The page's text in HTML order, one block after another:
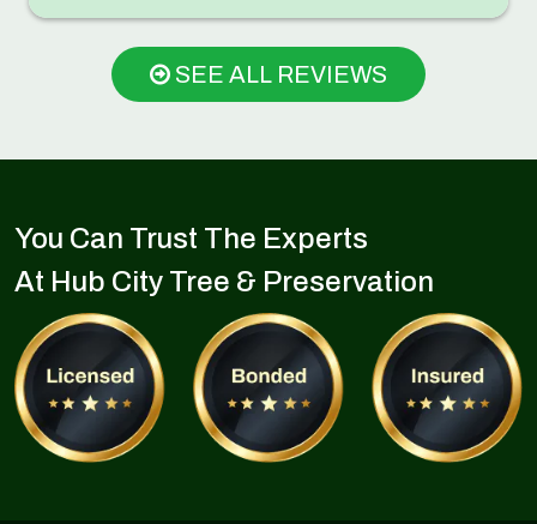
SEE ALL REVIEWS
You Can Trust The Experts
At Hub City Tree & Preservation